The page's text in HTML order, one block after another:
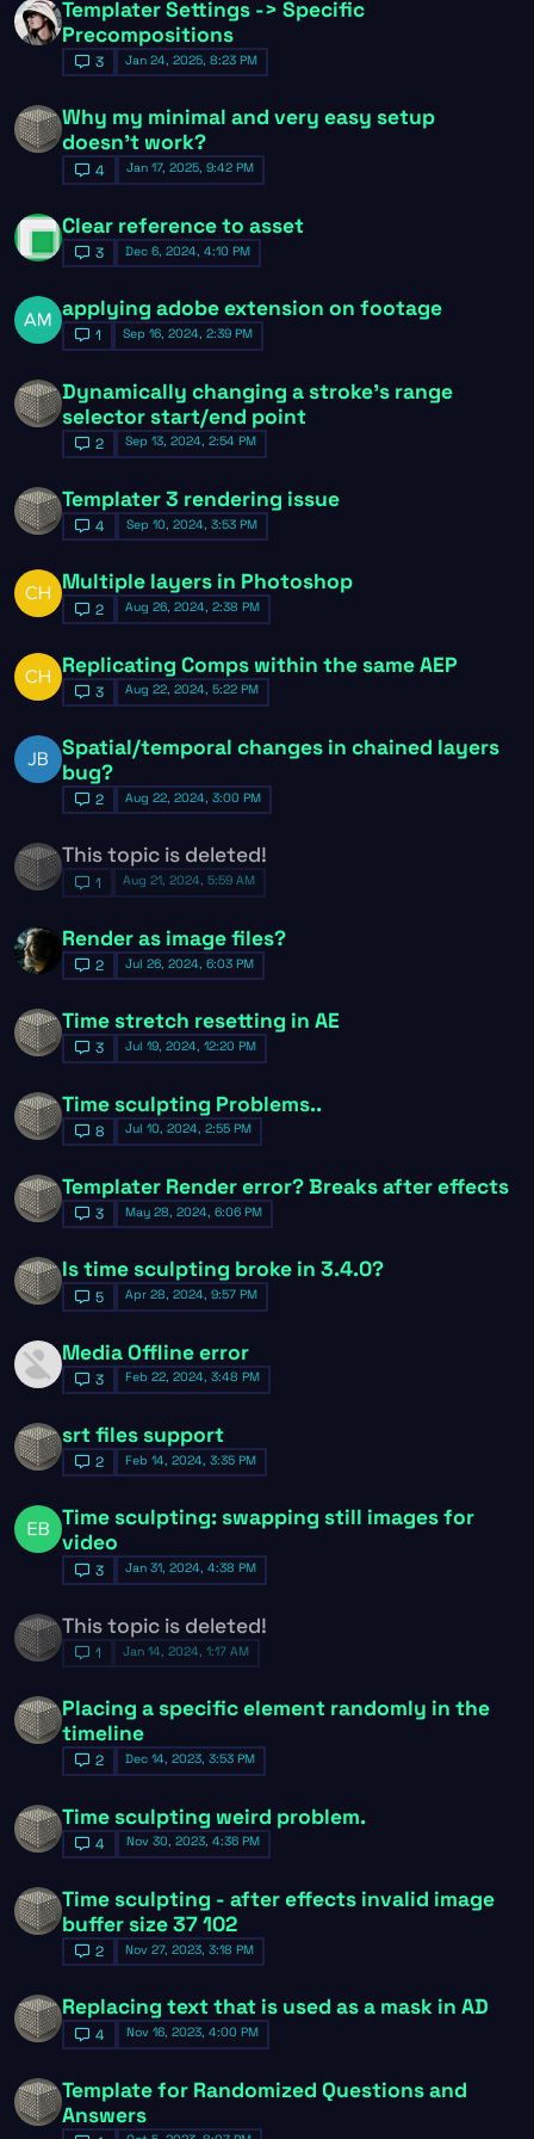
Templater Settings -> Specific
Precompositions
3 Jan 24, 2025, 8:23 PM
Why my minimal and very easy setup
doesn't work?
4 Jan 17, 2025, 9:42 PM
Clear reference to asset
3 Dec 6, 2024, 4:10 PM
applying adobe extension on footage
1 Sep 16, 2024, 2:39 PM
Dynamically changing a stroke's range
selector start/end point
2 Sep 13, 2024, 2:54 PM
Templater 3 rendering issue
4 Sep 10, 2024, 3:53 PM
Multiple layers in Photoshop
2 Aug 26, 2024, 2:38 PM
Replicating Comps within the same AEP
3 Aug 22, 2024, 5:22 PM
Spatial/temporal changes in chained layers
bug?
2 Aug 22, 2024, 3:00 PM
This topic is deleted!
1 Aug 21, 2024, 5:59 AM
Render as image files?
2 Jul 26, 2024, 6:03 PM
Time stretch resetting in AE
3 Jul 19, 2024, 12:20 PM
Time sculpting Problems..
8 Jul 10, 2024, 2:55 PM
Templater Render error? Breaks after effects
3 May 28, 2024, 6:06 PM
Is time sculpting broke in 3.4.0?
5 Apr 28, 2024, 9:57 PM
Media Offline error
3 Feb 22, 2024, 3:48 PM
srt files support
2 Feb 14, 2024, 3:35 PM
Time sculpting: swapping still images for
video
3 Jan 31, 2024, 4:38 PM
This topic is deleted!
1 Jan 14, 2024, 1:17 AM
Placing a specific element randomly in the
timeline
2 Dec 14, 2023, 3:53 PM
Time sculpting weird problem.
4 Nov 30, 2023, 4:36 PM
Time sculpting - after effects invalid image
buffer size 37 102
2 Nov 27, 2023, 3:18 PM
Replacing text that is used as a mask in AD
4 Nov 16, 2023, 4:00 PM
Template for Randomized Questions and
Answers